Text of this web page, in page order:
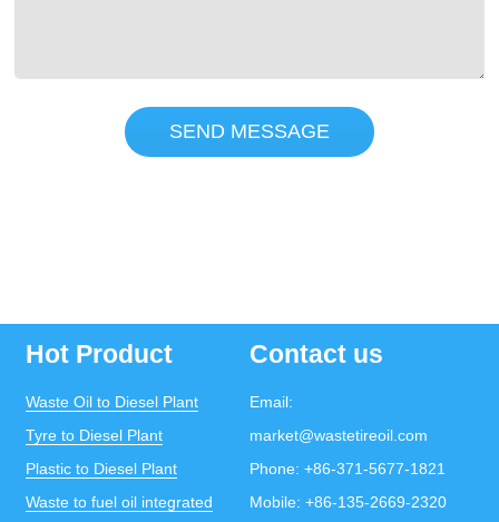
SEND MESSAGE
Hot Product
Waste Oil to Diesel Plant
Tyre to Diesel Plant
Plastic to Diesel Plant
Waste to fuel oil integrated
Contact us
Email:
market@wastetireoil.com
Phone: +86-371-5677-1821
Mobile: +86-135-2669-2320